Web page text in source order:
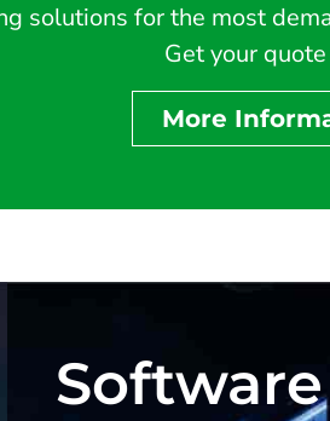
solutions for the most
Get your
More
Software